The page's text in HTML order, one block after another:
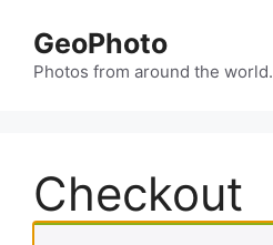
content
GeoPhoto
Photos from around the world.
Checkout